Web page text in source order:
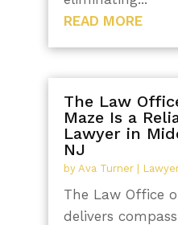
READ MORE
The Law
Maze Is a
Lawyer in
NJ
by Ava Turner|
The Law Office
delivers